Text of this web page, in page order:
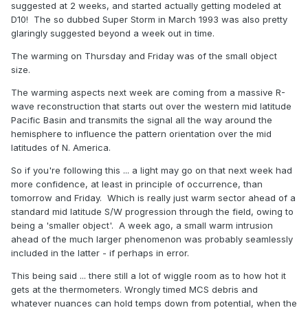
suggested at 2 weeks, and started actually getting modeled at
D10! The so dubbed Super Storm in March 1993 was also pretty
glaringly suggested beyond a week out in time.
The warming on Thursday and Friday was of the small object
size.
The warming aspects next week are coming from a massive R-
wave reconstruction that starts out over the western mid latitude
Pacific Basin and transmits the signal all the way around the
hemisphere to influence the pattern orientation over the mid
latitudes of N. America.
So if you're following this ... a light may go on that next week had
more confidence, at least in principle of occurrence, than
tomorrow and Friday. Which is really just warm sector ahead of a
standard mid latitude S/W progression through the field, owing to
being a 'smaller object'. A week ago, a small warm intrusion
ahead of the much larger phenomenon was probably seamlessly
included in the latter - if perhaps in error.
This being said ... there still a lot of wiggle room as to how hot it
gets at the thermometers. Wrongly timed MCS debris and
whatever nuances can hold temps down from potential, when the